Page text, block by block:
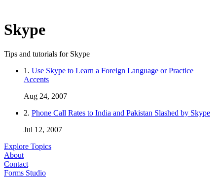
Skype
Tips and tutorials for Skype
1. Use Skype to Learn a Foreign Language or Practice
Accents
Aug 24, 2007
2. Phone Call Rates to India and Pakistan Slashed by Skype
Jul 12, 2007
Explore Topics
About
Contact
Forms Studio